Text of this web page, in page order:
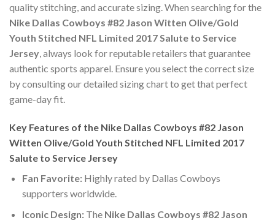
quality stitching, and accurate sizing. When searching for the
Nike Dallas Cowboys #82 Jason Witten Olive/Gold
Youth Stitched NFL Limited 2017 Salute to Service
Jersey, always look for reputable retailers that guarantee
authentic sports apparel. Ensure you select the correct size
by consulting our detailed sizing chart to get that perfect
game-day fit.
Key Features of the Nike Dallas Cowboys #82 Jason
Witten Olive/Gold Youth Stitched NFL Limited 2017
Salute to Service Jersey
Fan Favorite:Highly rated by Dallas Cowboys
supporters worldwide.
Iconic Design:The Nike Dallas Cowboys #82 Jason